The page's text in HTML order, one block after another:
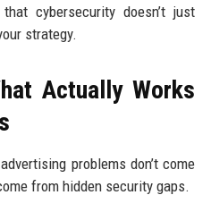
cybersecurity doesn’t just
strategy.
Actually Works
problems don’t come
from hidden security gaps.